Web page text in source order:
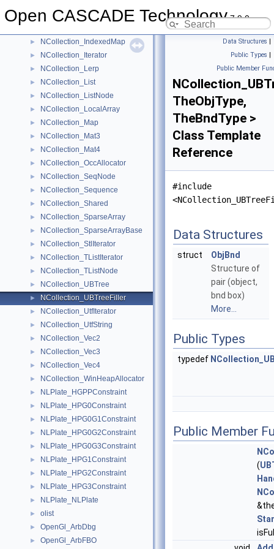
Open CASCADE Technology7.9.0
► NCollection_IndexedDataMap
► NCollection_IndexedMap
► NCollection_Iterator
► NCollection_Lerp
► NCollection_List
► NCollection_ListNode
► NCollection_LocalArray
► NCollection_Map
► NCollection_Mat3
► NCollection_Mat4
► NCollection_OccAllocator
► NCollection_SeqNode
► NCollection_Sequence
► NCollection_Shared
► NCollection_SparseArray
► NCollection_SparseArrayBase
► NCollection_StlIterator
► NCollection_TListIterator
► NCollection_TListNode
► NCollection_UBTree
► NCollection_UBTreeFiller
► NCollection_UtfIterator
► NCollection_UtfString
► NCollection_Vec2
► NCollection_Vec3
► NCollection_Vec4
► NCollection_WinHeapAllocator
► NLPlate_HGPPConstraint
► NLPlate_HPG0Constraint
► NLPlate_HPG0G1Constraint
► NLPlate_HPG0G2Constraint
► NLPlate_HPG0G3Constraint
► NLPlate_HPG1Constraint
► NLPlate_HPG2Constraint
► NLPlate_HPG3Constraint
► NLPlate_NLPlate
► olist
► OpenGl_ArbDbg
► OpenGl_ArbFBO
Data Structures |
Public Types |
Public Member
TheObjType,
TheBndType >
Class Template
Reference
#include
Data Structures
struct
ObjBnd
Structure of
pair (object,
bnd box)
More...
Public Types
typedef
Public Member
(